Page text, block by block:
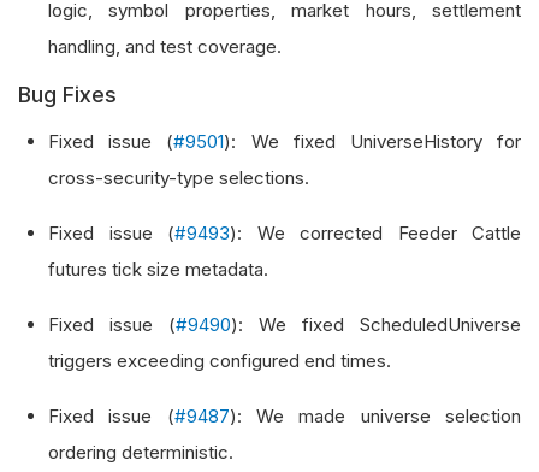
logic, symbol properties, market hours, settlement
handling, and test coverage.
Bug Fixes
Fixed issue (#9501): We fixed UniverseHistory for
cross-security-type selections.
Fixed issue (#9493): We corrected Feeder Cattle
futures tick size metadata.
Fixed issue (#9490): We fixed ScheduledUniverse
triggers exceeding configured end times.
Fixed issue (#9487): We made universe selection
ordering deterministic.